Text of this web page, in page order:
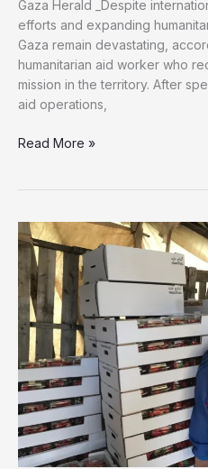
Gaza Herald _Despite
efforts and expanding
Gaza remain devastating,
humanitarian aid worker who
mission in the territory. After
aid operations,
Gaza
Graveyard’:
Aid
Worker
Describes
Life
Inside
the
Strip
Read More »